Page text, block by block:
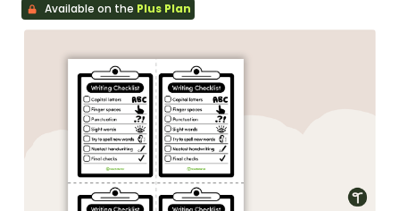
Available on the Plus Plan